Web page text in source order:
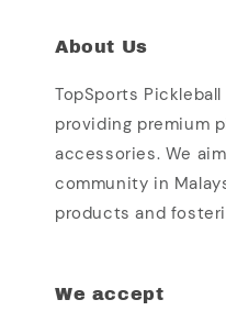
About Us
TopSports
providing premium
accessories. We
community in
products and
We accept